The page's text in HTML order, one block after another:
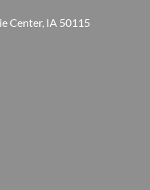
Center, IA 50115